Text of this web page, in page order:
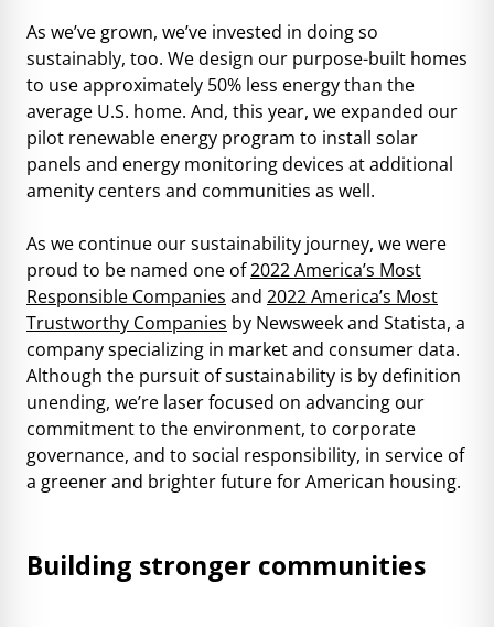
As we’ve grown, we’ve invested in doing so
sustainably, too. We design our purpose-built homes
to use approximately 50% less energy than the
average U.S. home. And, this year, we expanded our
pilot renewable energy program to install solar
panels and energy monitoring devices at additional
amenity centers and communities as well.
As we continue our sustainability journey, we were
proud to be named one of2022 America’s Most
Responsible Companies and 2022 America’s Most
Trustworthy Companies by Newsweek and Statista, a
company specializing in market and consumer data.
Although the pursuit of sustainability is by definition
unending, we’re laser focused on advancing our
commitment to the environment, to corporate
governance, and to social responsibility, in service of
a greener and brighter future for American housing.
Building stronger communities